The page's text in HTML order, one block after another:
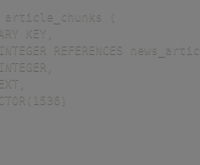
article_chunks (
KEY,
REFERENCES